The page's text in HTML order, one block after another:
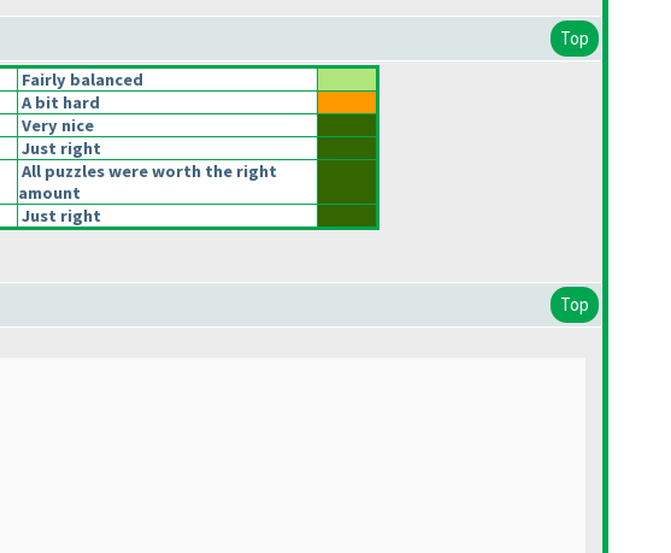
Top
Fairly balanced
A bit hard
Very nice
Just right
All puzzles were worth the right
amount
Just right
Top